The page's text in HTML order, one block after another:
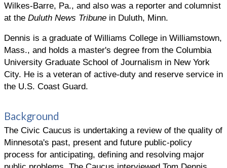
Wilkes-Barre, Pa., and also was a reporter and columnist
at the Duluth News Tribune in Duluth, Minn.
Dennis is a graduate of Williams College in Williamstown,
Mass., and holds a master's degree from the Columbia
University Graduate School of Journalism in New York
City. He is a veteran of active-duty and reserve service in
the U.S. Coast Guard.
Background
The Civic Caucus is undertaking a review of the quality of
Minnesota's past, present and future public-policy
process for anticipating, defining and resolving major